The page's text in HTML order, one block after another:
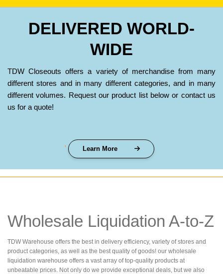
DELIVERED WORLD-
WIDE
TDW Closeouts offers a variety of merchandise from many
different stores and in many different categories, and in many
different volumes. Request our product list below or contact us
us for a quote!
' Learn More
Wholesale Liquidation A-to-Z
TDW Warehouse offers the best in delivery efficiency, variety of stores and
product categories, as well as the best quality of goods! our wholesale
liquidation warehouse offers a vast array of top-quality products at
unbeatable prices. Not only do we provide exceptional deals, but we also